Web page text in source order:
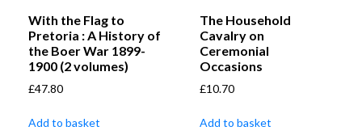
With the Flag to
Pretoria : A History of
the Boer War 1899-
1900 (2 volumes)
£47.80
Add to basket
The Household
Cavalry on
Ceremonial
Occasions
£10.70
Add to basket